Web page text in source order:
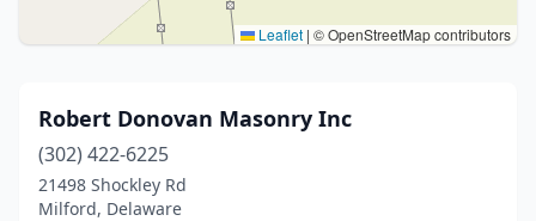
Leaflet | © OpenStreetMap contributors
Robert Donovan Masonry Inc
(302) 422-6225
21498 Shockley Rd
Milford, Delaware